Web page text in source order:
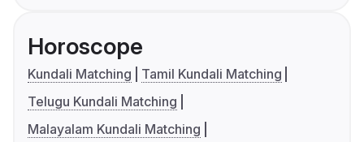
Horoscope
Kundali Matching
Tamil Kundali Matching
Telugu Kundali Matching
Malayalam Kundali Matching